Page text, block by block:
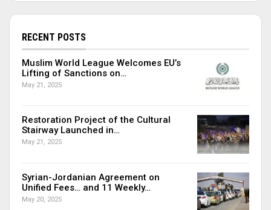
RECENT POSTS
Muslim World League Welcomes EU’s
Lifting of Sanctions on…
May 21, 2025
Restoration Project of the Cultural
Stairway Launched in…
May 21, 2025
Syrian-Jordanian Agreement on
Unified Fees… and 11 Weekly…
May 20, 2025